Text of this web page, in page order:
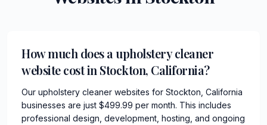
How much does a upholstery cleaner
website cost in Stockton, California?
Our upholstery cleaner websites for Stockton, California
businesses are just $499.99 per month. This includes
professional design, development, hosting, and ongoing